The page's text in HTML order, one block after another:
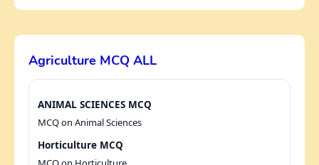
Agriculture MCQ ALL
ANIMAL SCIENCES MCQ
MCQ on Animal Sciences
Horticulture MCQ